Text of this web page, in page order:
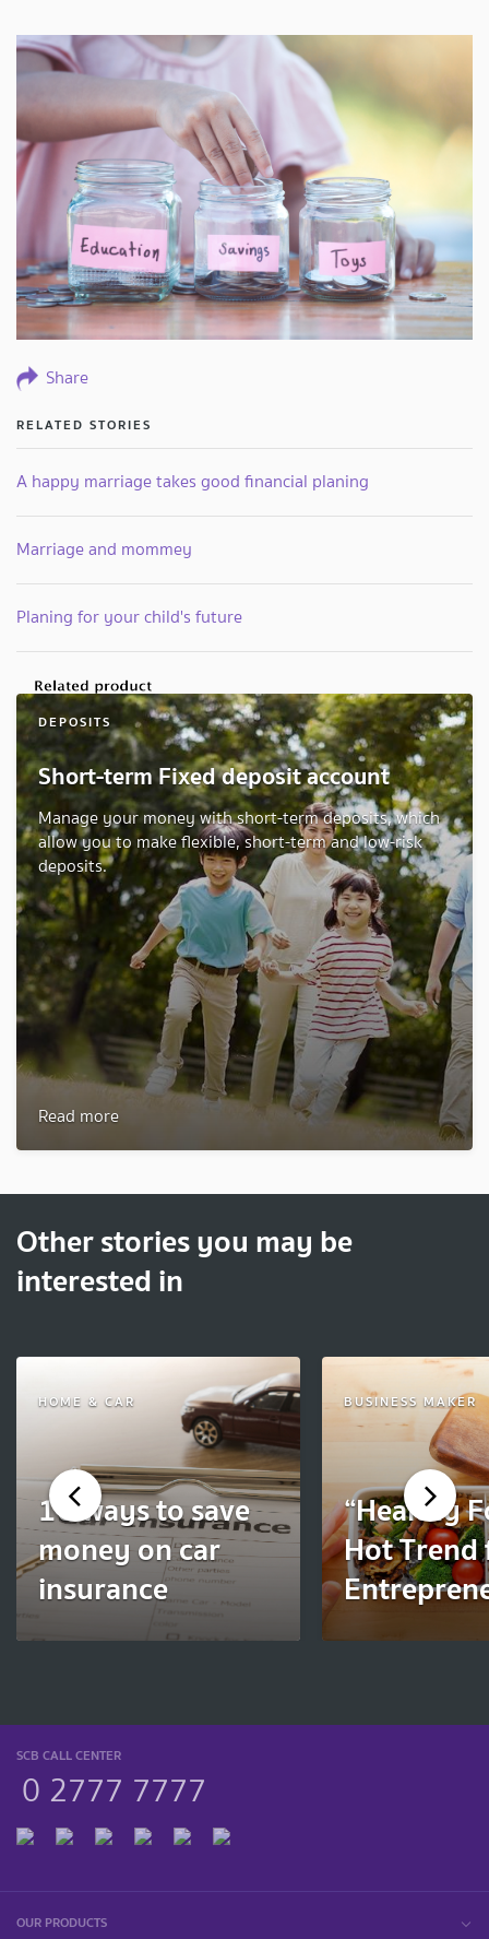
Share
RELATED STORIES
A happy marriage takes good financial planing
Marriage and mommey
Planing for your child's future
DEPOSITS
Short-term Fixed deposit account
Manage your money with short-term deposits, which
allow you to make flexible, short-term and low-risk
deposits.
Read more
Other stories you may be
interested in
HOME & CAR
10 ways to save
money on car
insurance
BUSINESS MAKER
“Healthy
Hot
SCB CALL CENTER
0 2777 7777
OUR PRODUCTS